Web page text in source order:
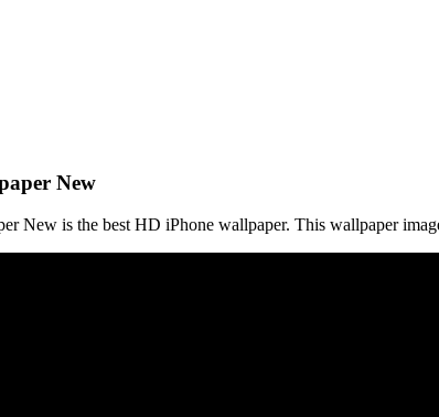
New
New is the best HD iPhone wallpaper. This wallpaper